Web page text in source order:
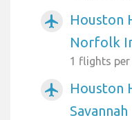
airplanemode_active
Houston
Norfolk
1 flights per
airplanemode_active
Houston